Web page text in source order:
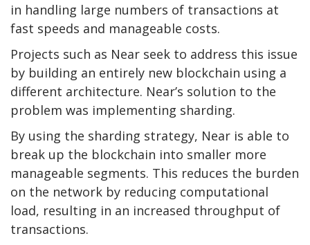
in handling large numbers of transactions at
fast speeds and manageable costs.
Projects such as Near seek to address this issue
by building an entirely new blockchain using a
different architecture. Near’s solution to the
problem was implementing sharding.
By using the sharding strategy, Near is able to
break up the blockchain into smaller more
manageable segments. This reduces the burden
on the network by reducing computational
load, resulting in an increased throughput of
transactions.